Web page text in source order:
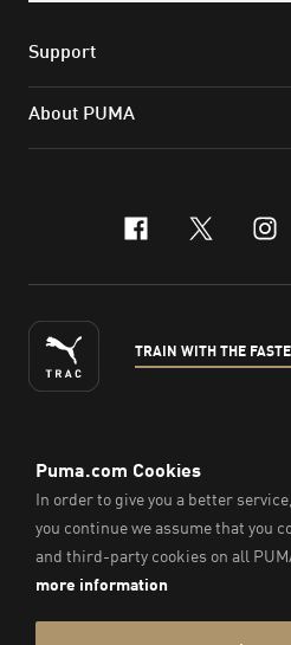
Support
About PUMA
facebook
x-
TRAIN WITH THE
ENGLISH
©2026 , PUMA Sports Goods Sdn